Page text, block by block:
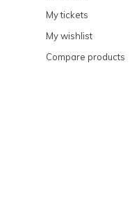
My tickets
My wishlist
Compare products